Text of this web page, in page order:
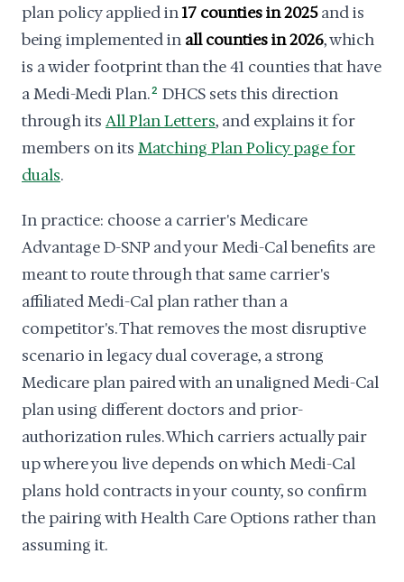
plan policy applied in17 counties in 2025and is
being implemented in all counties in 2026, which
is a wider footprint than the 41 counties that have
a Medi-Medi Plan.2 DHCS sets this direction
through itsAll Plan Letters, and explains it for
members on its Matching Plan Policy page for
duals.
In practice: choose a carrier's Medicare
Advantage D-SNP and your Medi-Cal benefits are
meant to route through that same carrier's
affiliated Medi-Cal plan rather than a
competitor's. That removes the most disruptive
scenario in legacy dual coverage, a strong
Medicare plan paired with an unaligned Medi-Cal
plan using different doctors and prior-
authorization rules. Which carriers actually pair
up where you live depends on which Medi-Cal
plans hold contracts in your county, so confirm
the pairing with Health Care Options rather than
assuming it.